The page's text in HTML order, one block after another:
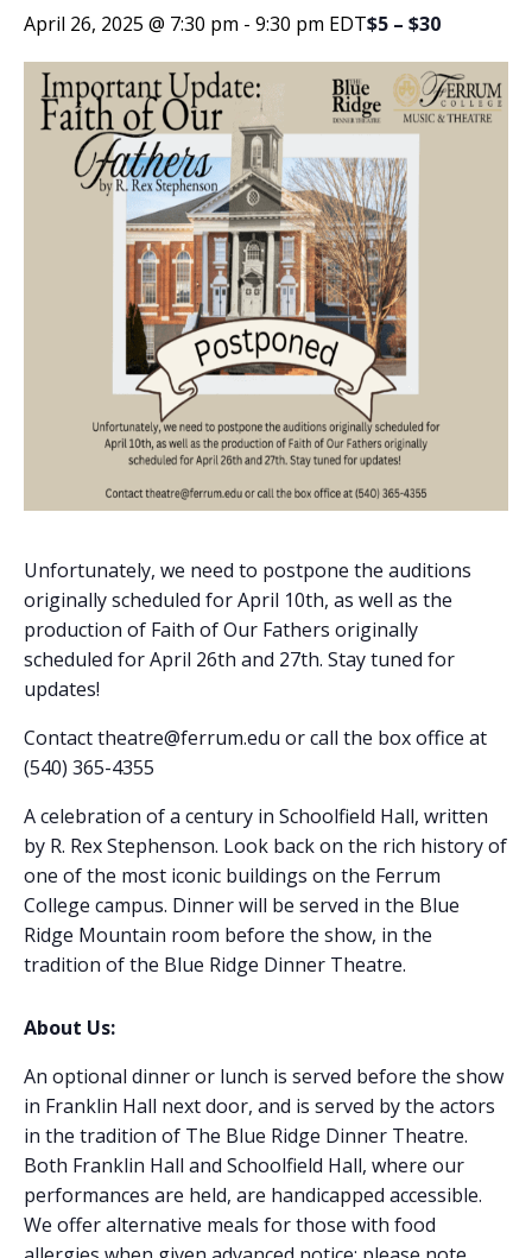
April 26, 2025 @ 7:30 pm - 9:30 pm EDT$5 – $30
Unfortunately, we need to postpone the auditions
originally scheduled for April 10th, as well as the
production of Faith of Our Fathers originally
scheduled for April 26th and 27th. Stay tuned for
updates!
Contact theatre@ferrum.edu or call the box office at
(540) 365-4355
A celebration of a century in Schoolfield Hall, written
by R. Rex Stephenson. Look back on the rich history of
one of the most iconic buildings on the Ferrum
College campus. Dinner will be served in the Blue
Ridge Mountain room before the show, in the
tradition of the Blue Ridge Dinner Theatre.
About Us:
An optional dinner or lunch is served before the show
in Franklin Hall next door, and is served by the actors
in the tradition of The Blue Ridge Dinner Theatre.
Both Franklin Hall and Schoolfield Hall, where our
performances are held, are handicapped accessible.
We offer alternative meals for those with food